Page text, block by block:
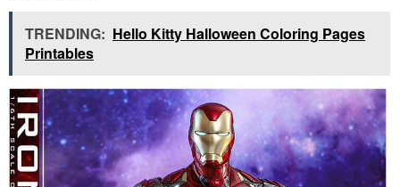
TRENDING: Hello Kitty Halloween Coloring Pages
Printables